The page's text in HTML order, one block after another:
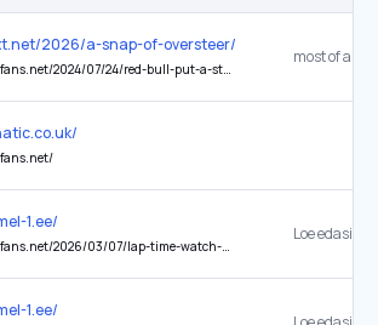
2026/a-snap-of-oversteer/
red-bull-put-a-stop-to-verstappens-late-night-simracing-before-f1-races/
1.ee/
03/07/lap-time-watch-2026-australian-grand-prix/
1.ee/